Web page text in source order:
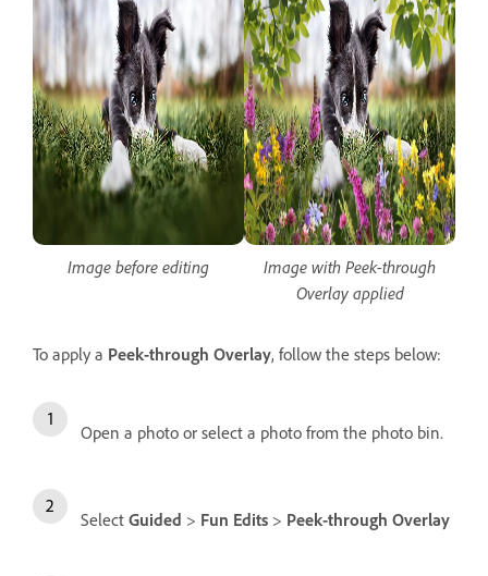
Image before editing
Image with Peek-through
Overlay applied
To apply a Peek-through Overlay, follow the steps below:
Open a photo or select a photo from the photo bin.
Select Guided > Fun Edits > Peek-through Overlay